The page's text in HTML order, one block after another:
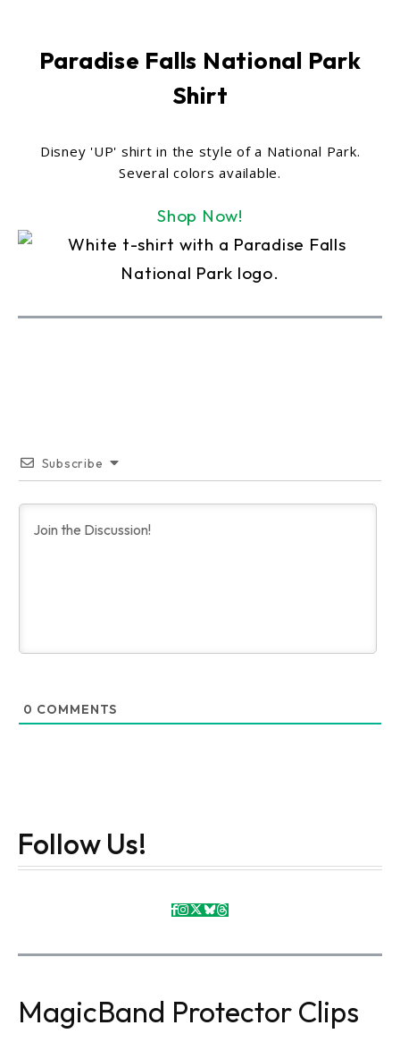
Paradise Falls National Park
Shirt
Disney 'UP' shirt in the style of a National Park.
Several colors available.
Shop Now!
Subscribe
0 COMMENTS
Follow Us!
MagicBand Protector Clips